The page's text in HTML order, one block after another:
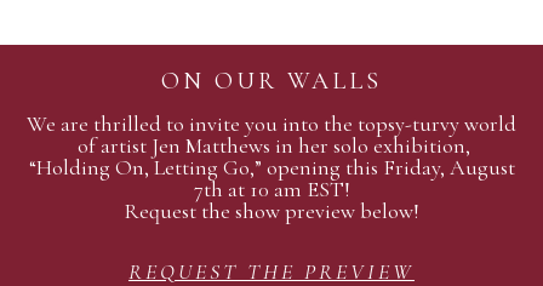
ON OUR WALLS
We are thrilled to invite you into the topsy-turvy world
of artist Jen Matthews in her solo exhibition,
“Holding On, Letting Go,” opening this Friday, August
7th at 10 am EST!
Request the show preview below!
REQUEST THE PREVIEW